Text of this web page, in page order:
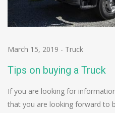
March 15, 2019 - Truck
Tips on buying a Truck
If you are looking for
that you are looking forward to